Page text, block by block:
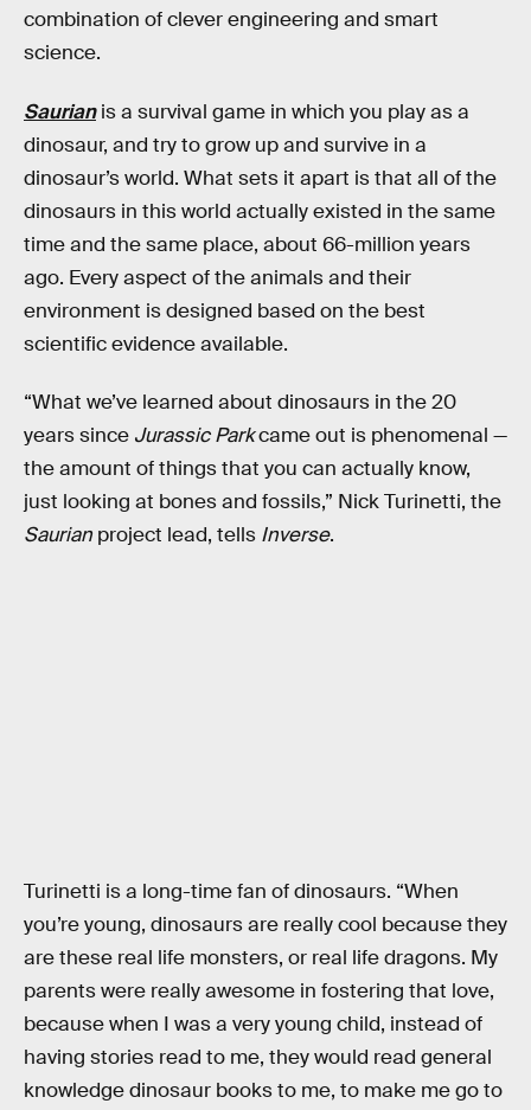
combination of clever engineering and smart
science.
Saurianis a survival game in which you play as a
dinosaur, and try to grow up and survive in a
dinosaur’s world. What sets it apart is that all of the
dinosaurs in this world actually existed in the same
time and the same place, about 66-million years
ago. Every aspect of the animals and their
environment is designed based on the best
scientific evidence available.
“What we’ve learned about dinosaurs in the 20
years since Jurassic Parkcame out is phenomenal —
the amount of things that you can actually know,
just looking at bones and fossils,” Nick Turinetti, the
Saurian project lead, tells Inverse.
Turinetti is a long-time fan of dinosaurs. “When
you’re young, dinosaurs are really cool because they
are these real life monsters, or real life dragons. My
parents were really awesome in fostering that love,
because when I was a very young child, instead of
having stories read to me, they would read general
knowledge dinosaur books to me, to make me go to